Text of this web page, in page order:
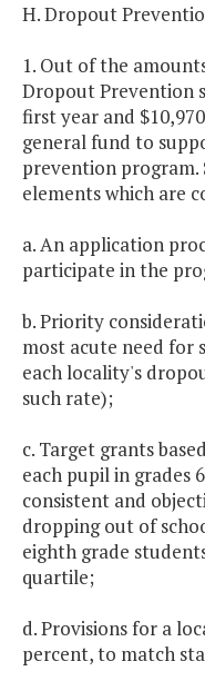
H. Dropout
1. Out of the
Dropout Prevention
first year and
general fund to
prevention program.
elements which are
a. An application
participate in the
b. Priority
most acute need for
each locality's
such rate);
c. Target grants
each pupil in grades
consistent and
dropping out of
eighth grade
quartile;
d. Provisions for a
percent, to match